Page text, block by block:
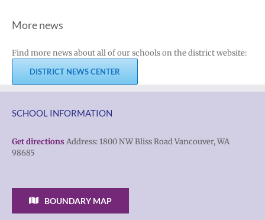
More news
Find more news about all of our schools on the district website:
DISTRICT NEWS CENTER
SCHOOL INFORMATION
Get directions Address: 1800 NW Bliss Road Vancouver, WA
98685
BOUNDARY MAP